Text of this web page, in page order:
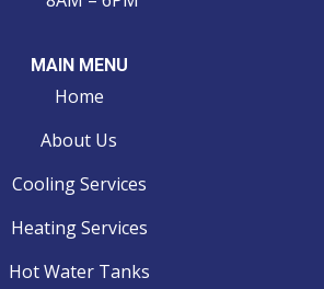
MAIN MENU
Home
About Us
Cooling Services
Heating Services
Hot Water Tanks